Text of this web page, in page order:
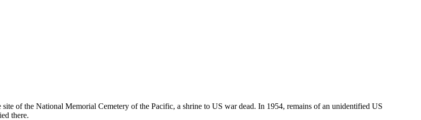
of the National Memorial Cemetery of the Pacific, a shrine to US war dead. In 1954, remains of an unidentified US
there.